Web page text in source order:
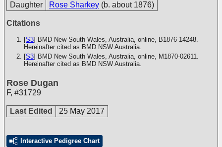
Daughter Rose Sharkey (b. about 1876)
Citations
[S3] BMD New South Wales, Australia, online, B1876-14248.
Hereinafter cited as BMD NSW Australia.
[S3] BMD New South Wales, Australia, online, M1870-02611.
Hereinafter cited as BMD NSW Australia.
Rose Dugan
F, #31729
Last Edited 25 May 2017
Interactive Pedigree Chart